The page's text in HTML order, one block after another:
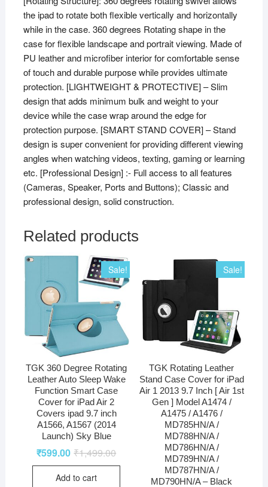
A1566,
A1567
(2014
Launch)
Purple
quantity
the ipad to rotate both flexible vertically and horizontally
while in the case. 360 degrees Rotating shape in the
case for flexible landscape and portrait viewing. Made of
PU leather and microfiber interior for comfortable sense
of touch and durable purpose while provides ultimate
protection. [LIGHTWEIGHT & PROTECTIVE] – Slim
design that adds minimum bulk and weight to your
device while the case wrap around the edge for
protection purpose. [SMART STAND COVER] – Stand
design is super convenient for providing different viewing
angles when watching videos, texting, gaming or learning
etc. [Professional Design] :- Full access to all features
(Cameras, Speaker, Ports and Buttons); Classic and
professional design, solid construction.
Related products
Sale!
TGK 360 Degree Rotating
Leather Auto Sleep Wake
Function Smart Case
Cover for iPad Air 2
Covers ipad 9.7 inch
A1566, A1567 (2014
Launch) Sky Blue
₹1,499.00
₹599.00
Add to cart
Sale!
TGK Rotating Leather
Stand Case Cover for iPad
Air 1 2013 9.7 Inch [ Air 1st
Gen ] Model A1474 /
A1475 / A1476 /
MD785HN/A /
MD788HN/A /
MD786HN/A /
MD789HN/A /
MD787HN/A /
MD790HN/A – Black